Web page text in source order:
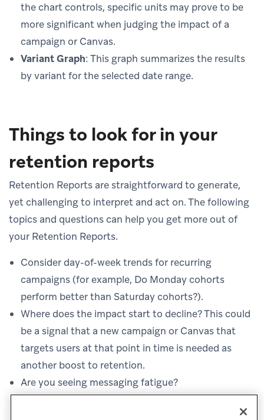
the chart controls, specific units may prove to be
more significant when judging the impact of a
campaign or Canvas.
Variant Graph: This graph summarizes the results
by variant for the selected date range.
Things to look for in your
retention reports
Retention Reports are straightforward to generate,
yet challenging to interpret and act on. The following
topics and questions can help you get more out of
your Retention Reports.
Consider day-of-week trends for recurring
campaigns (for example, Do Monday cohorts
perform better than Saturday cohorts?).
Where does the impact start to decline? This could
be a signal that a new campaign or Canvas that
targets users at that point in time is needed as
another boost to retention.
Are you seeing messaging fatigue?
Did a specific optimization you make to a campaign